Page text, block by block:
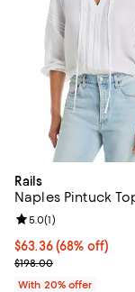
Rails
Naples Pintuck
$63.36; 68% off;
$63.36(68% off)
Current sale price
$198.00
Review rating: 5.0
5.0(1)
With 20% offer